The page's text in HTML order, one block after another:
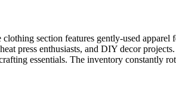
section features gently-used
press enthusiasts, and DIY decor projects.
essentials. The inventory constantly